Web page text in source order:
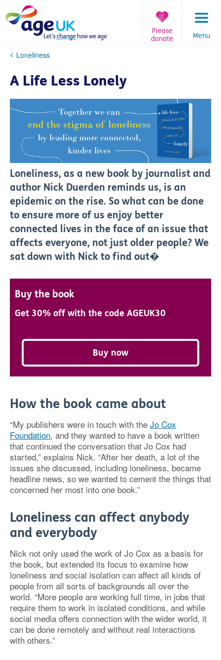
to
content
Menu
Please
donate
You
here:
Loneliness
A Life Less Lonely
Loneliness, as a new book by journalist and
author Nick Duerden reminds us, is an
epidemic on the rise. So what can be done
to ensure more of us enjoy better
connected lives in the face of an issue that
affects everyone, not just older people? We
sat down with Nick to find out�
Buy the book
Get 30% off with the code AGEUK30
Buy now
How the book came about
“My publishers were in touch with the Jo Cox
Foundation, and they wanted to have a book written
that continued the conversation that Jo Cox had
started,” explains Nick. “After her death, a lot of the
issues she discussed, including loneliness, became
headline news, so we wanted to cement the things that
concerned her most into one book.”
Loneliness can affect anybody
and everybody
Nick not only used the work of Jo Cox as a basis for
the book, but extended its focus to examine how
loneliness and social isolation can affect all kinds of
people from all sorts of backgrounds all over the
world. “More people are working full time, in jobs that
require them to work in isolated conditions, and while
social media offers connection with the wider world, it
can be done remotely and without real interactions
with others.”